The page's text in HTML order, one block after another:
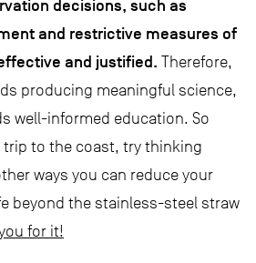
decisions, such as
and restrictive measures of
and justified. Therefore,
producing meaningful science,
well-informed education. So
trip to the coast, try thinking
ways you can reduce your
beyond the stainless-steel straw
for it!